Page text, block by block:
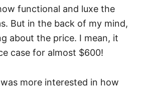
functional and luxe the
But in the back of my mind,
about the price. I mean, it
case for almost $600!
more interested in how